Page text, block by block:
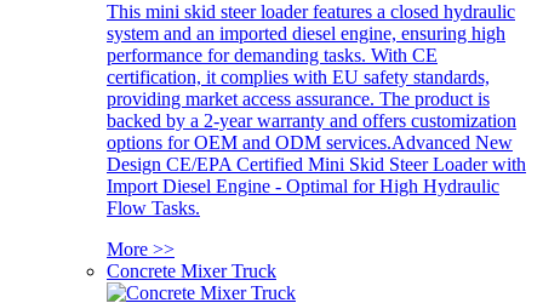
This mini skid steer loader features a closed hydraulic
system and an imported diesel engine, ensuring high
performance for demanding tasks. With CE
certification, it complies with EU safety standards,
providing market access assurance. The product is
backed by a 2-year warranty and offers customization
options for OEM and ODM services.Advanced New
Design CE/EPA Certified Mini Skid Steer Loader with
Import Diesel Engine - Optimal for High Hydraulic
Flow Tasks.
More >>
Concrete Mixer Truck